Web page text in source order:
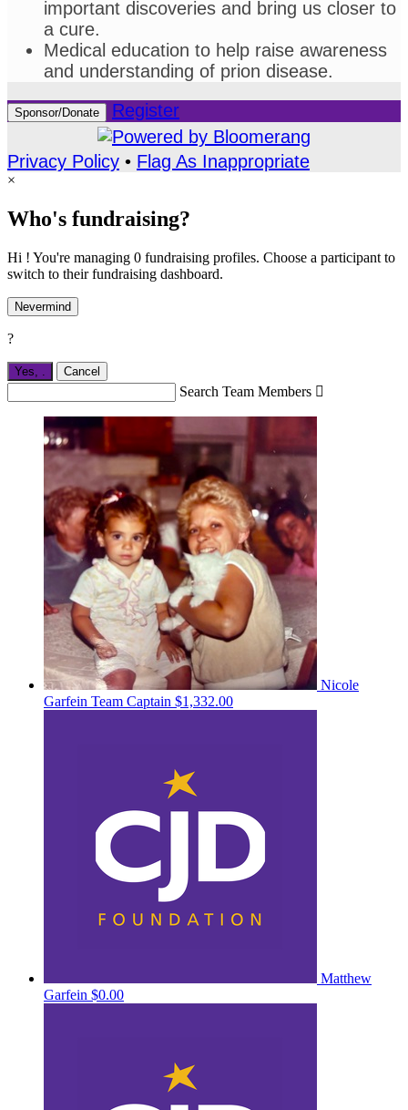
important discoveries and bring us closer to
a cure.
Medical education to help raise awareness
and understanding of prion disease.
Sponsor/Donate Register
Privacy Policy • Flag As Inappropriate
×
Who's fundraising?
Hi ! You're managing 0 fundraising profiles. Choose a participant to
switch to their fundraising dashboard.
Nevermind
?
Yes, Cancel
Search Team Members 
Nicole
Garfein Team Captain $1,332.00
Matthew
Garfein $0.00